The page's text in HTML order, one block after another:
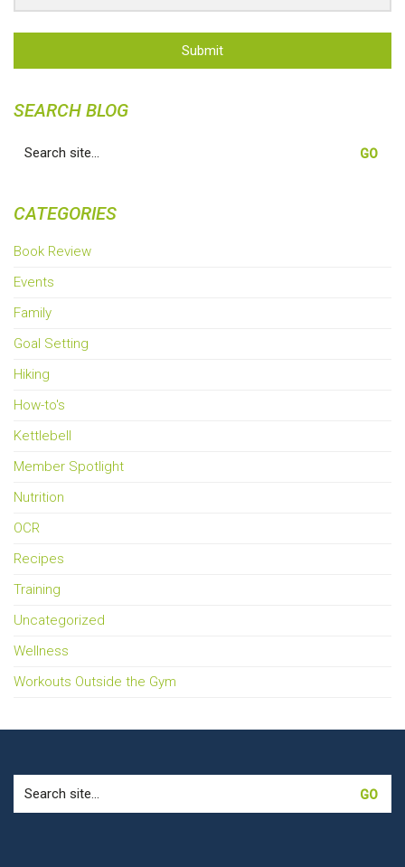
Submit
SEARCH BLOG
for:
CATEGORIES
Book Review
Events
Family
Goal Setting
Hiking
How-to's
Kettlebell
Member Spotlight
Nutrition
OCR
Recipes
Training
Uncategorized
Wellness
Workouts Outside the Gym
for: